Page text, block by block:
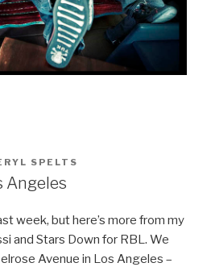
SPELTS
Angeles
week, but here’s more from my
and Stars Down for RBL. We
Avenue in Los Angeles –